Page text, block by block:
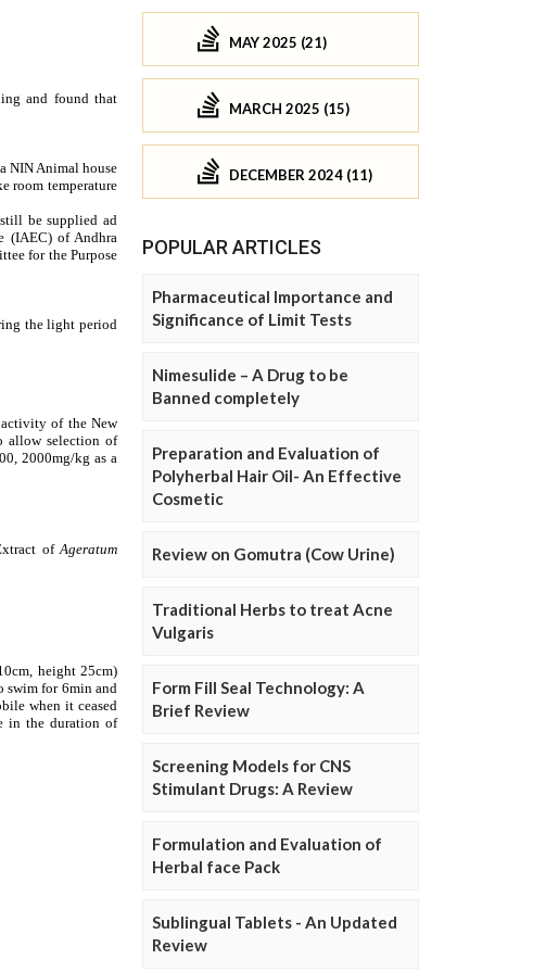
MAY 2025 (21)
MARCH 2025 (15)
DECEMBER 2024 (11)
POPULAR ARTICLES
Pharmaceutical Importance and
Significance of Limit Tests
Nimesulide – A Drug to be
Banned completely
Preparation and Evaluation of
Polyherbal Hair Oil- An Effective
Cosmetic
Review on Gomutra (Cow Urine)
Traditional Herbs to treat Acne
Vulgaris
Form Fill Seal Technology: A
Brief Review
Screening Models for CNS
Stimulant Drugs: A Review
Formulation and Evaluation of
Herbal face Pack
Sublingual Tablets - An Updated
Review